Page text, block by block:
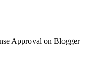
Approval on Blogger